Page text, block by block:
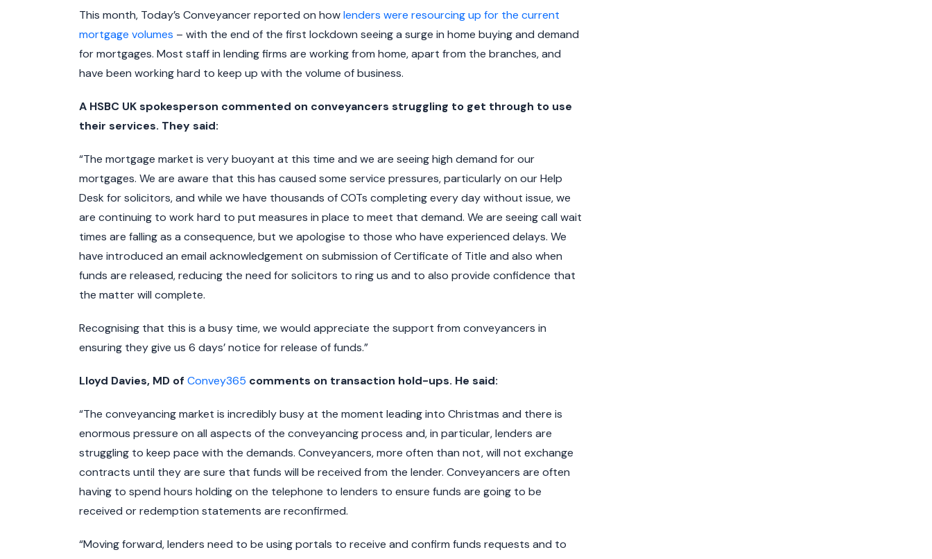
This month, Today’s Conveyancer reported on howlenders were resourcing up for the current
mortgage volumes – with the end of the first lockdown seeing a surge in home buying and demand
for mortgages. Most staff in lending firms are working from home, apart from the branches, and
have been working hard to keep up with the volume of business.
A HSBC UK spokesperson commented on conveyancers struggling to get through to use
their services. They said:
“The mortgage market is very buoyant at this time and we are seeing high demand for our
mortgages. We are aware that this has caused some service pressures, particularly on our Help
Desk for solicitors, and while we have thousands of COTs completing every day without issue, we
are continuing to work hard to put measures in place to meet that demand. We are seeing call wait
times are falling as a consequence, but we apologise to those who have experienced delays. We
have introduced an email acknowledgement on submission of Certificate of Title and also when
funds are released, reducing the need for solicitors to ring us and to also provide confidence that
the matter will complete.
Recognising that this is a busy time, we would appreciate the support from conveyancers in
ensuring they give us 6 days’ notice for release of funds.”
Lloyd Davies, MD of Convey365 comments on transaction hold-ups. He said:
“The conveyancing market is incredibly busy at the moment leading into Christmas and there is
enormous pressure on all aspects of the conveyancing process and, in particular, lenders are
struggling to keep pace with the demands. Conveyancers, more often than not, will not exchange
contracts until they are sure that funds will be received from the lender. Conveyancers are often
having to spend hours holding on the telephone to lenders to ensure funds are going to be
received or redemption statements are reconfirmed.
“Moving forward, lenders need to be using portals to receive and confirm funds requests and to